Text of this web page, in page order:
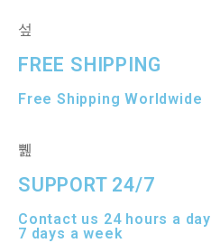
FREE SHIPPING
Free Shipping Worldwide
SUPPORT 24/7
Contact us 24 hours a day
7 days a week